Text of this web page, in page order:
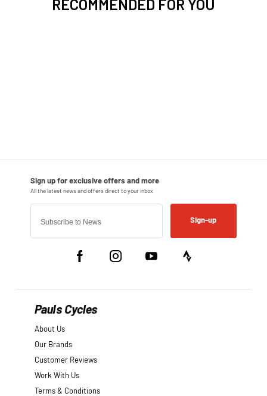
Sign-up
Pauls Cycles
About Us
Our Brands
Customer Reviews
Work With Us
Terms & Conditions